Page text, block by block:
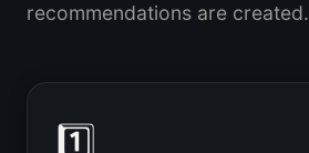
recommendations are created.
1️⃣